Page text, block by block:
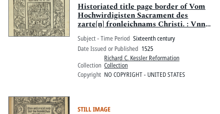
Historiated title page border of Vom
Hochwirdigisten Sacrament des
zarte[n] fronleichnams Christi. : Vnnd
widerlegung ettlicher Argument, so jn
ainem newlich aussgegange[n] irrigen
vn[d] verfüerischen [sic] büechlin [sic]
widers opffer [der] Mess gemacht sind
Subject - Time Period Sixteenth century
Date Issued or Published 1525
Collection
Richard C. Kessler Reformation
Collection
Copyright NO COPYRIGHT - UNITED STATES
STILL IMAGE